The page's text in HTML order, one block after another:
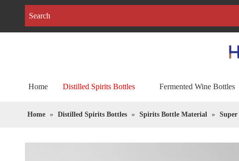
Home Distilled Spirits Bottles Fermented Wine Bottles
Home » Distilled Spirits Bottles » Spirits Bottle Material »